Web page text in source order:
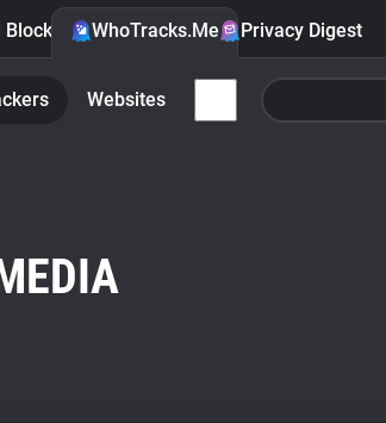
WhoTracks.Me Privacy Digest
Websites